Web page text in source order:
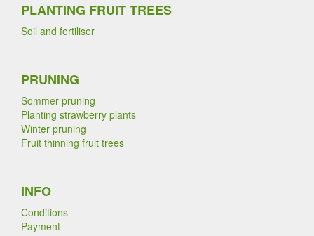
PLANTING FRUIT TREES
Soil and fertiliser
PRUNING
Sommer pruning
Planting strawberry plants
Winter pruning
Fruit thinning fruit trees
INFO
Conditions
Payment